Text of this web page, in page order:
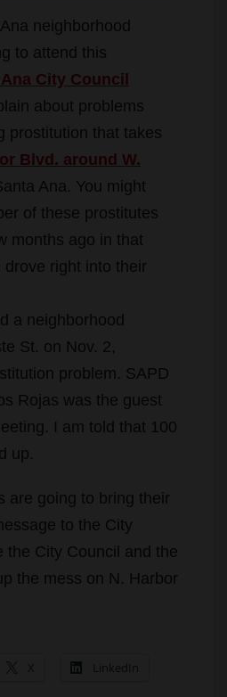
neighborhood
to attend this
City Council
about problems
prostitution that takes
Blvd. around W.
Ana. You might
of these prostitutes
months ago in that
right into their
a neighborhood
St. on Nov. 2,
problem. SAPD
Rojas was the guest
I am told that 100
up.
are going to bring their
to the City
the City Council and the
the mess on N. Harbor
X LinkedIn